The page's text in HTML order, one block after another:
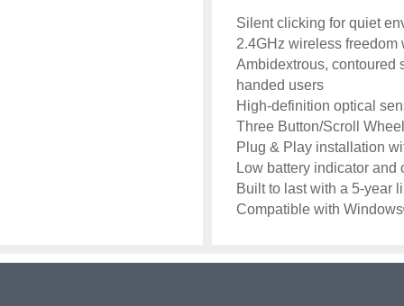
Silent clicking for quiet
2.4GHz wireless
Ambidextrous, contoured
handed users
High-definition optical
Three Button/Scroll
Plug & Play installation
Low battery indicator and
Built to last with a 5-year
Compatible with